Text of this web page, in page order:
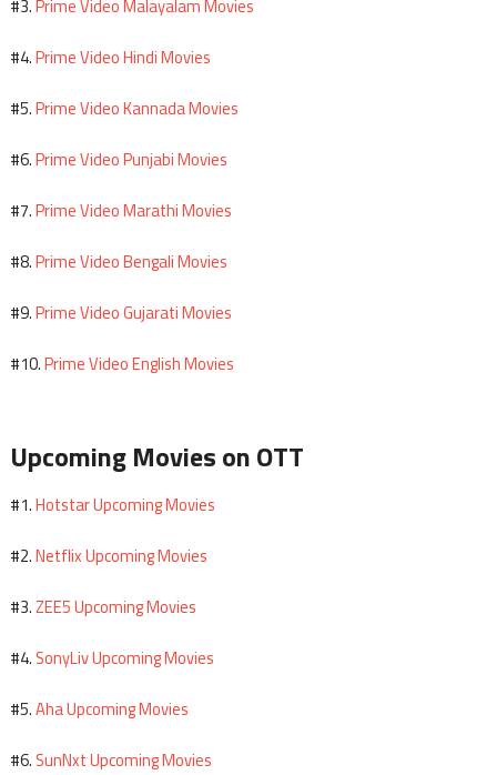
#3.Prime Video Malayalam Movies
#4.Prime Video Hindi Movies
#5.Prime Video Kannada Movies
#6.Prime Video Punjabi Movies
#7.Prime Video Marathi Movies
#8.Prime Video Bengali Movies
#9.Prime Video Gujarati Movies
#10.Prime Video English Movies
Upcoming Movies on OTT
#1.Hotstar Upcoming Movies
#2.Netflix Upcoming Movies
#3.ZEE5 Upcoming Movies
#4. SonyLiv Upcoming Movies
#5.Aha Upcoming Movies
#6. SunNxt Upcoming Movies